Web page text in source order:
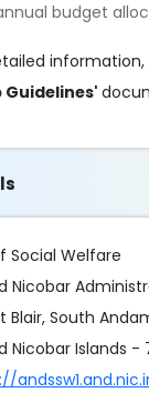
budget
Guidelines'
Social Welfare
Nicobar
Blair, South
Nicobar Islands -